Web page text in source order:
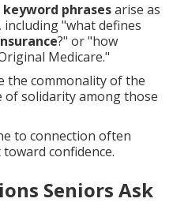
phrasesarise as
"what defines
?" or "how
Medicare."
the commonality of the
of solidarity among those
to connection often
confidence.
Seniors Ask